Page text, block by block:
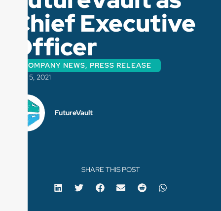
Chief Executive
Officer
COMPANY NEWS, PRESS RELEASE
MAY 5, 2021
FutureVault
SHARE THIS POST